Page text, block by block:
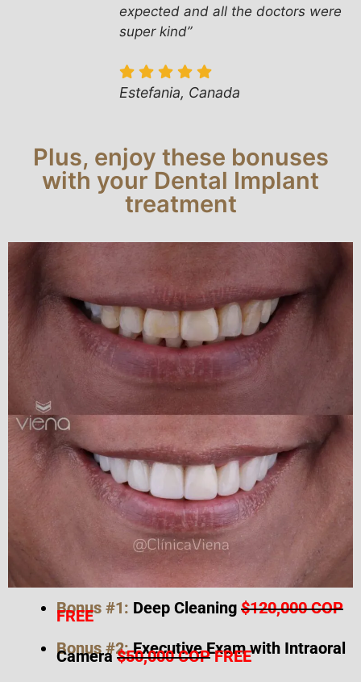
expected and all the doctors were
super kind”
Estefania, Canada
Plus, enjoy these bonuses
with your Dental Implant
treatment
Bonus #1: Deep Cleaning $120,000 COP
FREE
Bonus #2:Executive Exam with Intraoral
Camera $50,000 COPFREE